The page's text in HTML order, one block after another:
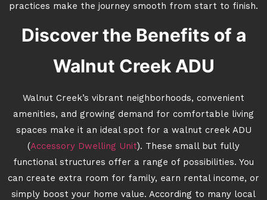
practices make the journey smooth from start to finish.
Discover the Benefits of a
Walnut Creek ADU
Walnut Creek’s vibrant neighborhoods, convenient
amenities, and growing demand for comfortable living
spaces make it an ideal spot for a walnut creek ADU
(Accessory Dwelling Unit). These small but fully
functional structures offer a range of possibilities. You
can create extra room for family, earn rental income, or
simply boost your home value. According to many local